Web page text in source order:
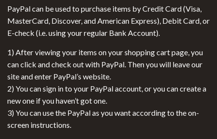
PayPal can be used to purchase items by Credit Card (Visa,
MasterCard, Discover, and American Express), Debit Card, or
E-check (i.e. using your regular Bank Account).
1) After viewing your items on your shopping cart page, you
can click and check out with PayPal. Then you will leave our
site and enter PayPal’s website.
2) You can sign in to your PayPal account, or you can create a
new one if you haven’t got one.
3) You can use the PayPal as you want according to the on-
screen instructions.